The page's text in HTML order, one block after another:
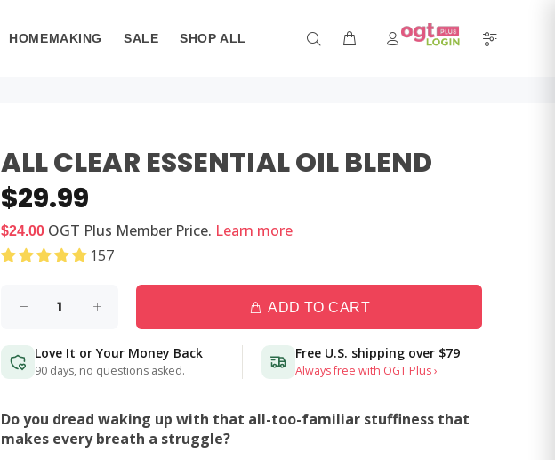
HOMEMAKING SALE SHOP ALL
ALL CLEAR ESSENTIAL OIL BLEND
$29.99
$24.00 OGT Plus Member Price. Learn more
157
ADD TO CART
Love It or Your Money Back
90 days, no questions asked.
Free U.S. shipping over $79
Always free with OGT Plus ›
Do you dread waking up with that all-too-familiar stuffiness that
makes every breath a struggle?